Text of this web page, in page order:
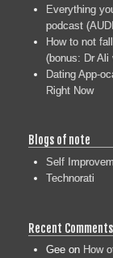
Everything
podcast
How to not
(bonus: Dr Ali
Dating App-
Right Now
Blogs of note
Self
Technorati
Recent Comments
Gee on How